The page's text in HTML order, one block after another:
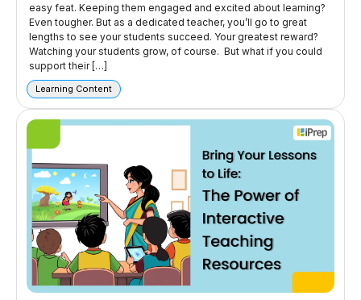
easy feat. Keeping them engaged and excited about learning?
Even tougher. But as a dedicated teacher, you’ll go to great
lengths to see your students succeed. Your greatest reward?
Watching your students grow, of course. But what if you could
support their […]
Learning Content